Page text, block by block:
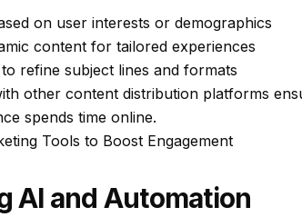
on user interests or demographics
content for tailored experiences
refine subject lines and formats
other content distribution platforms
spends time online.
Tools to Boost Engagement
AI and Automation